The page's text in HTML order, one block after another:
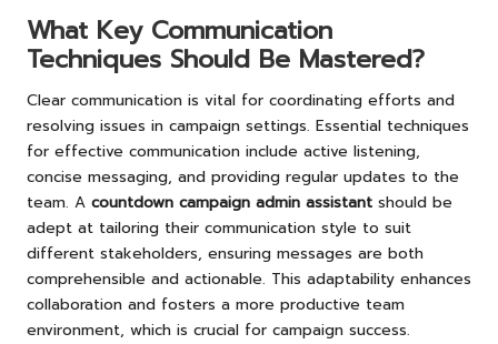
What Key Communication
Techniques Should Be Mastered?
Clear communication is vital for coordinating efforts and
resolving issues in campaign settings. Essential techniques
for effective communication include active listening,
concise messaging, and providing regular updates to the
team. A countdown campaign admin assistant should be
adept at tailoring their communication style to suit
different stakeholders, ensuring messages are both
comprehensible and actionable. This adaptability enhances
collaboration and fosters a more productive team
environment, which is crucial for campaign success.